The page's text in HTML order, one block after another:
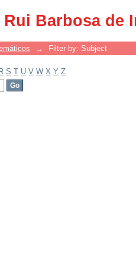
Barbosa de
→ Filter by: Subject
R S T U V W X Y Z